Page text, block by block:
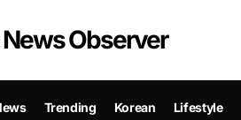
Observer
Trending Korean Lifestyle